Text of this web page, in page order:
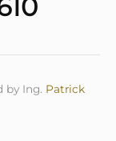
by Ing. Patrick